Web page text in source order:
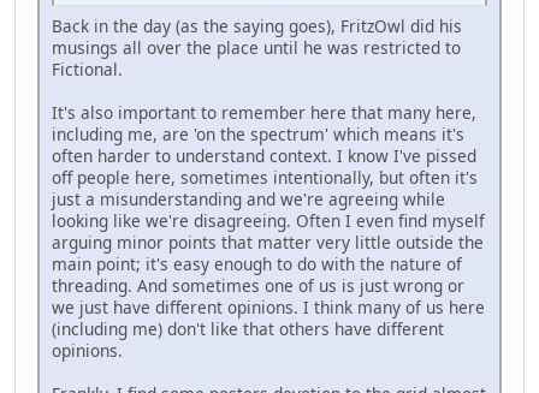
Back in the day (as the saying goes), FritzOwl did his
musings all over the place until he was restricted to
Fictional.
It's also important to remember here that many here,
including me, are 'on the spectrum' which means it's
often harder to understand context. I know I've pissed
off people here, sometimes intentionally, but often it's
just a misunderstanding and we're agreeing while
looking like we're disagreeing. Often I even find myself
arguing minor points that matter very little outside the
main point; it's easy enough to do with the nature of
threading. And sometimes one of us is just wrong or
we just have different opinions. I think many of us here
(including me) don't like that others have different
opinions.